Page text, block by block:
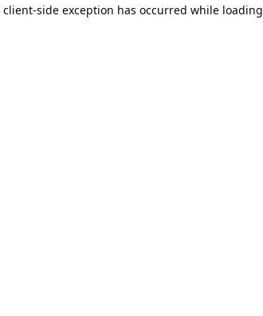
client-side exception has occurred while loading